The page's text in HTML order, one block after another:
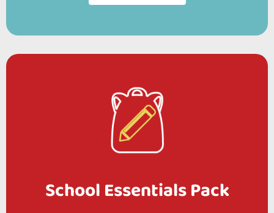
School Essentials Pack